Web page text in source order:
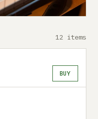
12 items
BUY